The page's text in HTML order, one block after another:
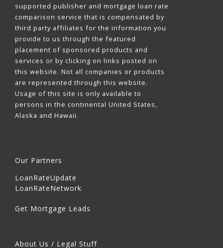
supported publisher and mortgage loan rate
comparison service that is compensated by
third party affiliates for the information you
provide to us through the featured
placement of sponsored products and
services or by clicking on links posted on
this website. Not all companies or products
are represented through this website.
Usage of this site is only available to
persons in the continental United States,
Alaska and Hawaii.
Our Partners
LoanRateUpdate
LoanRateNetwork
Get Mortgage Leads
About Us / Legal Stuff